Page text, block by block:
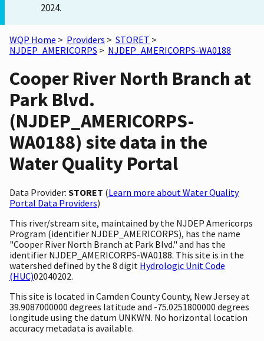
2024.
WQP Home > Providers > STORET >
NJDEP_AMERICORPS > NJDEP_AMERICORPS-WA0188
Cooper River North Branch at
Park Blvd.
(NJDEP_AMERICORPS-
WA0188) site data in the
Water Quality Portal
Data Provider: STORET (Learn more about Water Quality
Portal Data Providers)
This river/stream site, maintained by the NJDEP Americorps
Program (identifier NJDEP_AMERICORPS), has the name
"Cooper River North Branch at Park Blvd." and has the
identifier NJDEP_AMERICORPS-WA0188. This site is in the
watershed defined by the 8 digit Hydrologic Unit Code
(HUC)02040202.
This site is located in Camden County County, New Jersey at
39.9087000000 degrees latitude and -75.0251800000 degrees
longitude using the datum UNKWN. No horizontal location
accuracy metadata is available.